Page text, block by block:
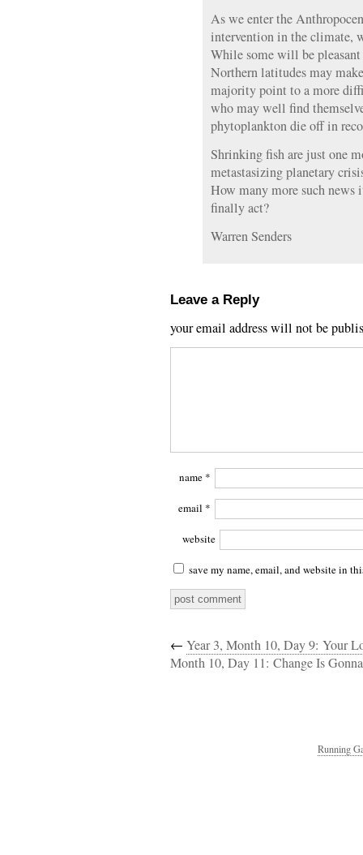
As we enter the
intervention in the climate,
While some will be
Northern latitudes may
majority point to a more
who may well find
phytoplankton die off in
Shrinking fish are just one
metastasizing planetary
How many more such news
finally act?
Warren Senders
Leave a Reply
your email address will not be
name *
email *
website
save my name, email, and website in
← Year 3, Month 10, Day 9: Your
Month 10, Day 11: Change Is
Running